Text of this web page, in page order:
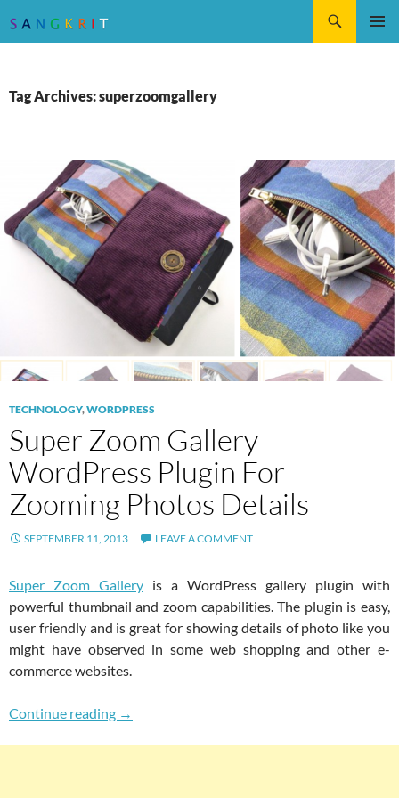
Tag Archives: superzoomgallery
TECHNOLOGY,WORDPRESS
Super Zoom Gallery
WordPress Plugin For
Zooming Photos Details
SEPTEMBER 11, 2013 LEAVE A COMMENT
Super Zoom Gallery is a WordPress gallery plugin with
powerful thumbnail and zoom capabilities. The plugin is easy,
user friendly and is great for showing details of photo like you
might have observed in some web shopping and other e-
commerce websites.
Continue reading Super Zoom Gallery WordPress Plugin For
→